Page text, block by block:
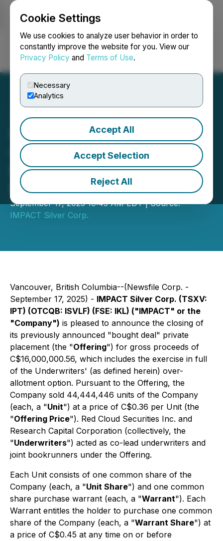
Cookie Settings
We use cookies to analyze user behavior in order to
constantly improve the website for you. View our
Privacy Policy and Terms of Use.
Necessary
Analytics
Accept All
Accept Selection
Reject All
Login Search Français
IMPACT Silver Announces
Closing of C$16.0 Million
Bought Deal LIFE Private
Placement
September 17, 2025 10:45 AM EDT | Source:
IMPACT Silver Corp.
Vancouver, British Columbia--(Newsfile Corp. -
September 17, 2025) - IMPACT Silver Corp. (TSXV:
IPT) (OTCQB: ISVLF) (FSE: IKL) ("IMPACT" or the
"Company") is pleased to announce the closing of
its previously announced "bought deal" private
placement (the "Offering") for gross proceeds of
C$16,000,000.56, which includes the exercise in full
of the Underwriters' (as defined herein) over-
allotment option. Pursuant to the Offering, the
Company sold 44,444,446 units of the Company
(each, a "Unit") at a price of C$0.36 per Unit (the
"Offering Price"). Red Cloud Securities Inc. and
Research Capital Corporation (collectively, the
"Underwriters") acted as co-lead underwriters and
joint bookrunners under the Offering.
Each Unit consists of one common share of the
Company (each, a "Unit Share") and one common
share purchase warrant (each, a "Warrant"). Each
Warrant entitles the holder to purchase one common
share of the Company (each, a "Warrant Share") at
a price of C$0.45 at any time on or before